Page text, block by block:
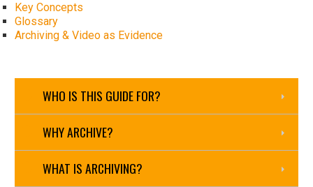
Key Concepts
Glossary
Archiving & Video as Evidence
WHO IS THIS GUIDE FOR?
WHY ARCHIVE?
WHAT IS ARCHIVING?